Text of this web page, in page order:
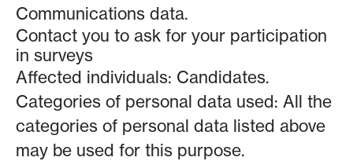
Communications data.
Contact you to ask for your participation
in surveys
Affected individuals: Candidates.
Categories of personal data used: All the
categories of personal data listed above
may be used for this purpose.